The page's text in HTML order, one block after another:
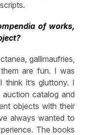
of works,
gallimaufries,
are fun. I was
it’s gluttony. I
catalog and
objects with their
always wanted to
The books